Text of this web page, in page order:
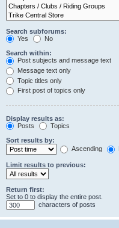
Search subforums:
Yes
No
Search within:
Post subjects and message text
Message text only
Topic titles only
First post of topics only
Display results as:
Posts
Topics
Sort results by:
Ascending
Limit results to previous:
Return first:
Set to 0 to display the entire post.
characters of posts